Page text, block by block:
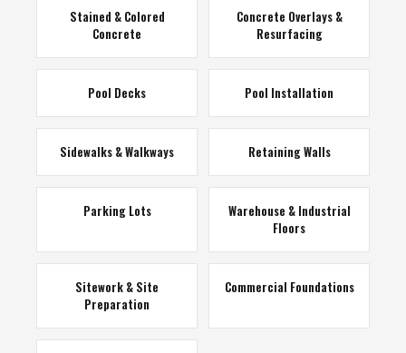
Stained & Colored
Concrete
Concrete Overlays &
Resurfacing
Pool Decks Pool Installation
Sidewalks & Walkways Retaining Walls
Parking Lots
Warehouse & Industrial
Floors
Sitework & Site
Preparation
Commercial Foundations